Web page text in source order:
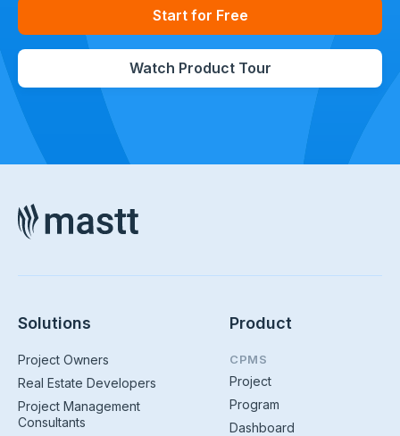
Start for Free
Watch Product Tour
Solutions
Project Owners
Real Estate Developers
Project Management
Consultants
Product
CPMS
Project
Program
Dashboard